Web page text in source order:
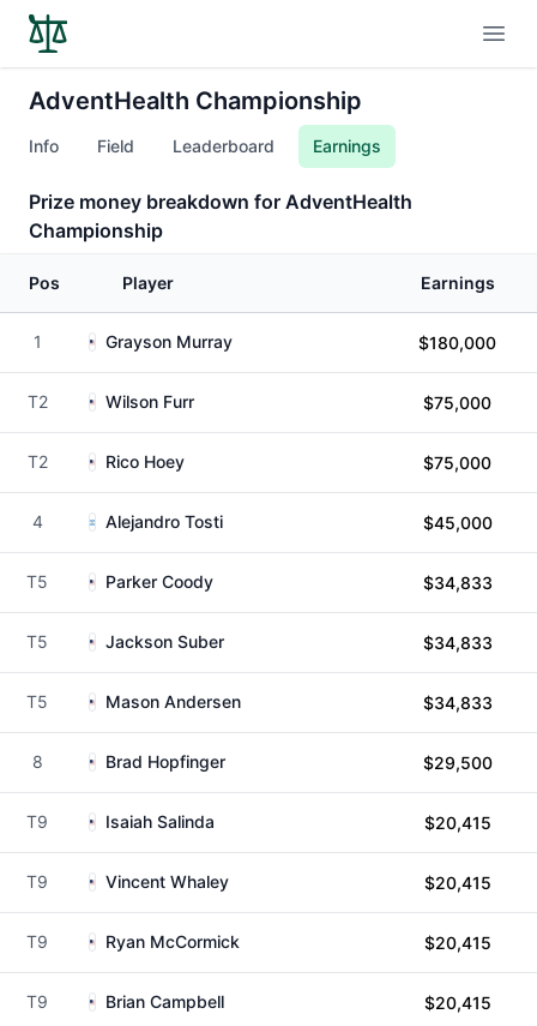
AdventHealth Championship
Info Field Leaderboard Earnings
Prize money breakdown for AdventHealth
Championship
Pos Player Earnings
1 Grayson Murray $180,000
T2 Wilson Furr $75,000
T2 Rico Hoey $75,000
4 Alejandro Tosti $45,000
T5 Parker Coody $34,833
T5 Jackson Suber $34,833
T5 Mason Andersen $34,833
8 Brad Hopfinger $29,500
T9 Isaiah Salinda $20,415
T9 Vincent Whaley $20,415
T9 Ryan McCormick $20,415
T9 Brian Campbell $20,415